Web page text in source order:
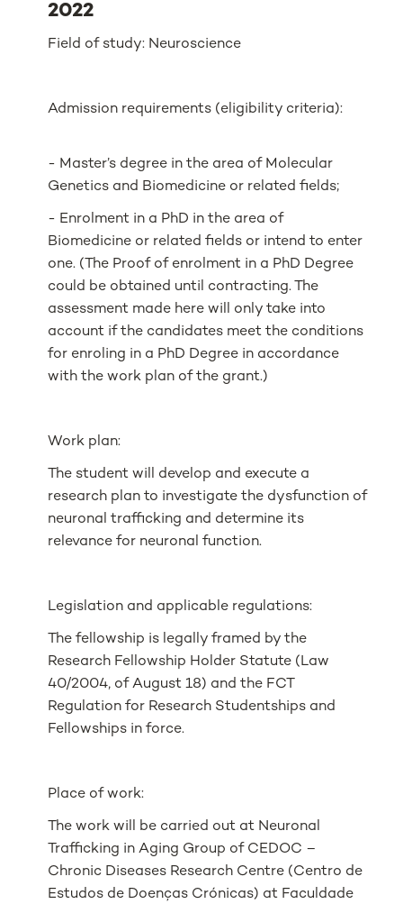
2022
Field of study: Neuroscience
Admission requirements (eligibility criteria):
- Master’s degree in the area of Molecular
Genetics and Biomedicine or related fields;
- Enrolment in a PhD in the area of
Biomedicine or related fields or intend to enter
one. (The Proof of enrolment in a PhD Degree
could be obtained until contracting. The
assessment made here will only take into
account if the candidates meet the conditions
for enroling in a PhD Degree in accordance
with the work plan of the grant.)
Work plan:
The student will develop and execute a
research plan to investigate the dysfunction of
neuronal trafficking and determine its
relevance for neuronal function.
Legislation and applicable regulations:
The fellowship is legally framed by the
Research Fellowship Holder Statute (Law
40/2004, of August 18) and the FCT
Regulation for Research Studentships and
Fellowships in force.
Place of work:
The work will be carried out at Neuronal
Trafficking in Aging Group of CEDOC –
Chronic Diseases Research Centre (Centro de
Estudos de Doenças Crónicas) at Faculdade